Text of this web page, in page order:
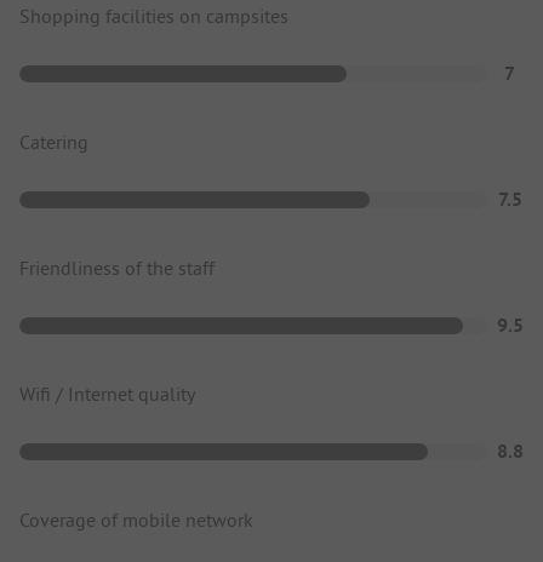
Shopping facilities on campsites
7
Catering
7.5
Friendliness of the staff
9.5
Wifi / Internet quality
8.8
Coverage of mobile network